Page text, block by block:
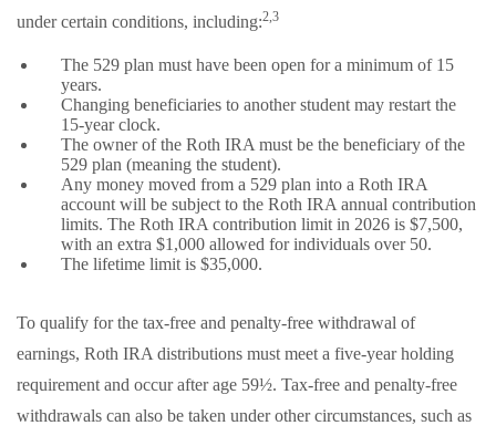
under certain conditions, including:2,3
The 529 plan must have been open for a minimum of 15
years.
Changing beneficiaries to another student may restart the
15-year clock.
The owner of the Roth IRA must be the beneficiary of the
529 plan (meaning the student).
Any money moved from a 529 plan into a Roth IRA
account will be subject to the Roth IRA annual contribution
limits. The Roth IRA contribution limit in 2026 is $7,500,
with an extra $1,000 allowed for individuals over 50.
The lifetime limit is $35,000.
To qualify for the tax-free and penalty-free withdrawal of
earnings, Roth IRA distributions must meet a five-year holding
requirement and occur after age 59½. Tax-free and penalty-free
withdrawals can also be taken under other circumstances, such as